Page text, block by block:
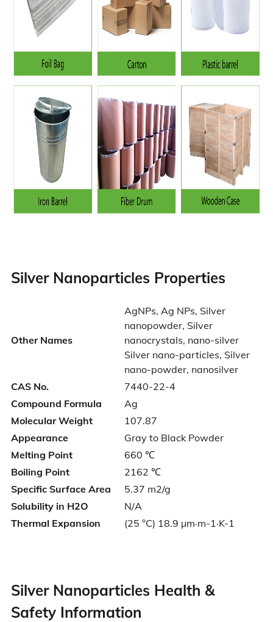
Silver Nanoparticles Properties
Other Names
AgNPs, Ag NPs, Silver
nanopowder, Silver
nanocrystals, nano-silver
Silver nano-particles, Silver
nano-powder, nanosilver
CAS No.
7440-22-4
Compound Formula
Ag
Molecular Weight
107.87
Appearance
Gray to Black Powder
Melting Point
660 ℃
Boiling Point
2162 ℃
Specific Surface Area
5.37 m2/g
Solubility in H2O
N/A
Thermal Expansion
(25 °C) 18.9 µm·m-1·K-1
Silver Nanoparticles Health &
Safety Information